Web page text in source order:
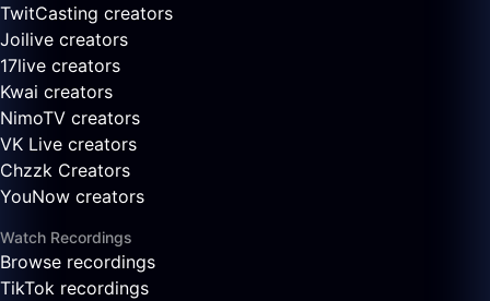
TwitCasting creators
Joilive creators
17live creators
Kwai creators
NimoTV creators
VK Live creators
Chzzk Creators
YouNow creators
Watch Recordings
Browse recordings
TikTok recordings